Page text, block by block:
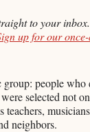
to your
up for our
people
selected not
neighbors.